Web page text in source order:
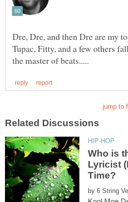
Dre, Dre, and then Dre are my
Tupac, Fitty, and a few others
Who is
Lyricist
by